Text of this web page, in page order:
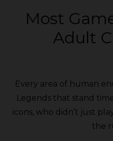
Most
Adult
Every area of human
Legends that stand
icons, who didn’t just
the